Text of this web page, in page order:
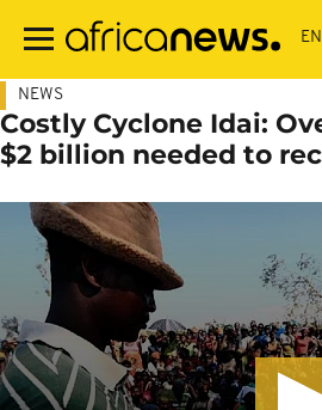
main
NEWS
Costly Cyclone Idai:
$2 billion needed to